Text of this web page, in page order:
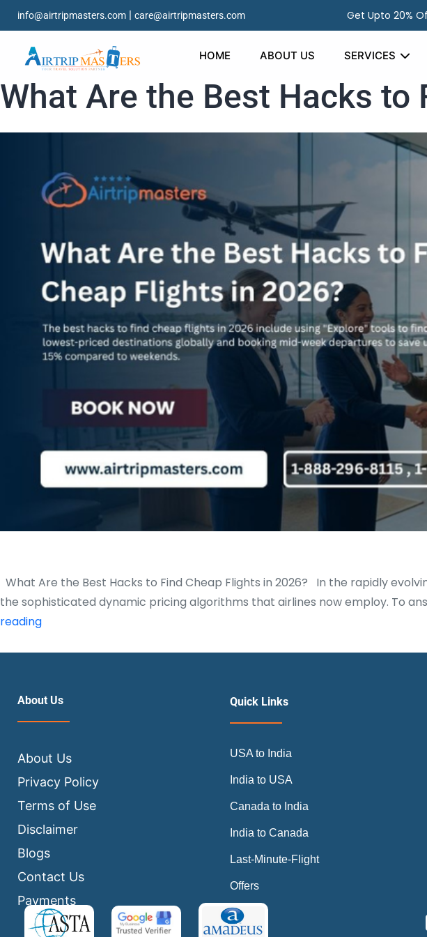
info@airtripmasters.com |care@airtripmasters.com Get Upto 20%
HOME ABOUT US SERVICES
What Are the Best Hacks to
What Are the Best Hacks to Find Cheap Flights in 2026? In the rapidly
the sophisticated dynamic pricing algorithms that airlines now employ. To
readingWhat
Hacks
to
Cheap
Flights
2026?
About Us
About Us
Privacy Policy
Terms of Use
Disclaimer
Blogs
Contact Us
Payments
Quick Links
USA to India
India to USA
Canada to India
India to Canada
Last-Minute-Flight
Offers